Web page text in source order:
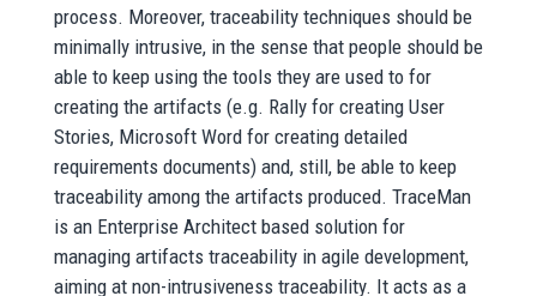
process. Moreover, traceability techniques should be
minimally intrusive, in the sense that people should be
able to keep using the tools they are used to for
creating the artifacts (e.g. Rally for creating User
Stories, Microsoft Word for creating detailed
requirements documents) and, still, be able to keep
traceability among the artifacts produced. TraceMan
is an Enterprise Architect based solution for
managing artifacts traceability in agile development,
aiming at non-intrusiveness traceability. It acts as a